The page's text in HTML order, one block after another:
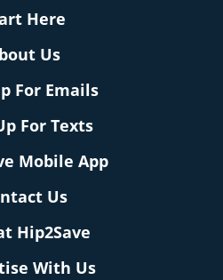
Here
Us
For Emails
For Texts
Mobile App
Us
Hip2Save
With Us